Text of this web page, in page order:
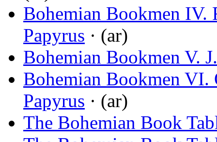
Bohemian Bookmen IV.
Papyrus · (ar)
Bohemian Bookmen V.
Bohemian Bookmen
Papyrus · (ar)
The Bohemian Book